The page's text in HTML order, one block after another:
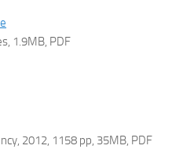
1.9MB, PDF
2012, 1158 pp, 35MB, PDF